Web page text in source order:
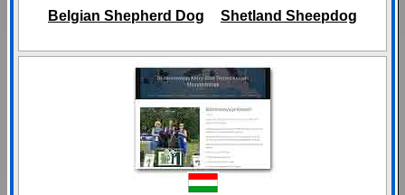
Belgian Shepherd Dog Shetland Sheepdog